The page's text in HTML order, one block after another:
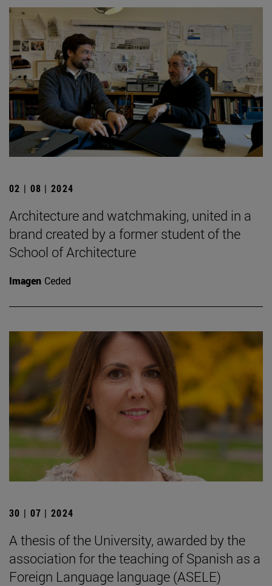
02 | 08 | 2024
Architecture and watchmaking, united in a
brand created by a former student of the
School of Architecture
Imagen Ceded
30 | 07 | 2024
A thesis of the University, awarded by the
association for the teaching of Spanish as a
Foreign Language language (ASELE)